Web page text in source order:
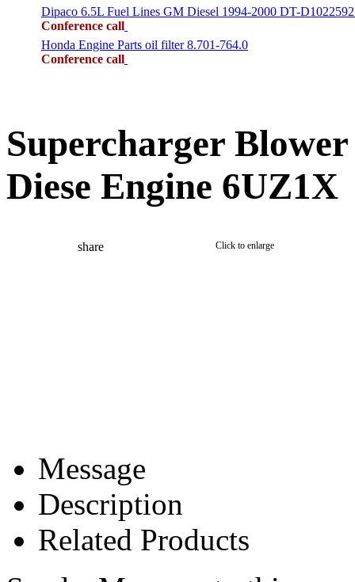
Dipaco 6.5L Fuel Lines GM Diesel 1994-2000 DT-
Conference call
Honda Engine Parts oil filter 8.701-764.0
Conference call
Supercharger
Diese Engine 6UZ1X
share Click to enlarge
Message
Description
Related Products